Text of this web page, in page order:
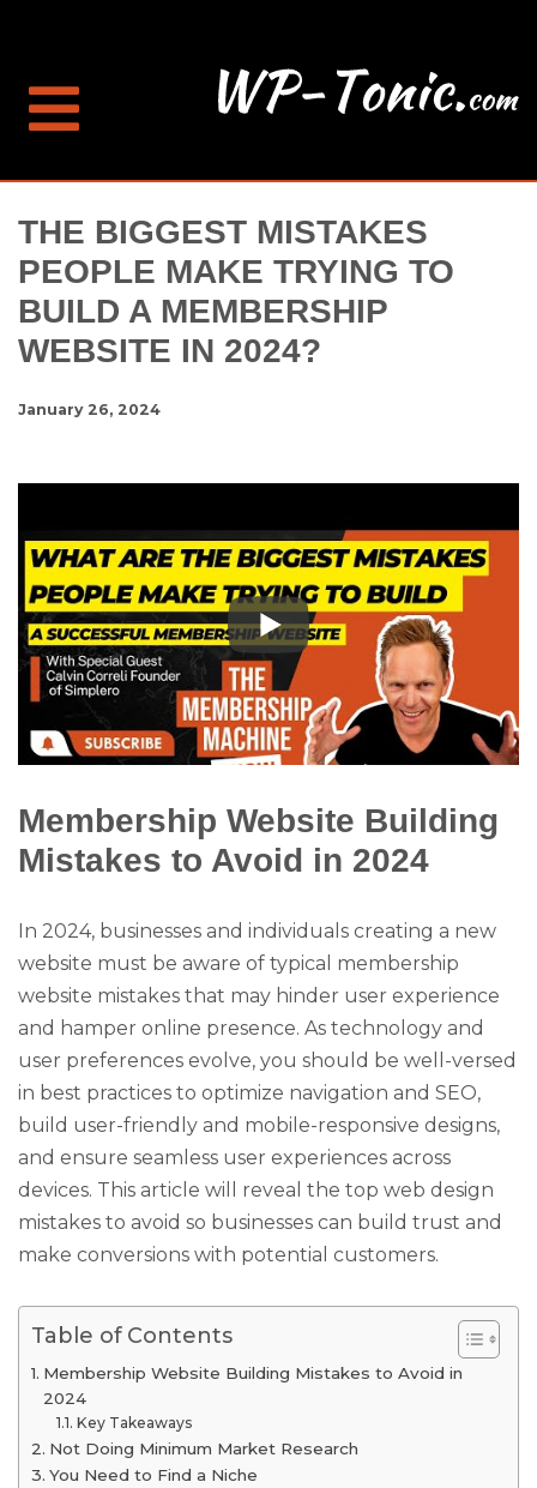
THE BIGGEST MISTAKES
PEOPLE MAKE TRYING TO
BUILD A MEMBERSHIP
WEBSITE IN 2024?
January 26, 2024
Membership Website Building
Mistakes to Avoid in 2024
In 2024, businesses and individuals creating a new
website must be aware of typical membership
website mistakes that may hinder user experience
and hamper online presence. As technology and
user preferences evolve, you should be well-versed
in best practices to optimize navigation and SEO,
build user-friendly and mobile-responsive designs,
and ensure seamless user experiences across
devices. This article will reveal the top web design
mistakes to avoid so businesses can build trust and
make conversions with potential customers.
Table of Contents
Membership Website Building Mistakes to Avoid in
2024
Key Takeaways
Not Doing Minimum Market Research
You Need to Find a Niche